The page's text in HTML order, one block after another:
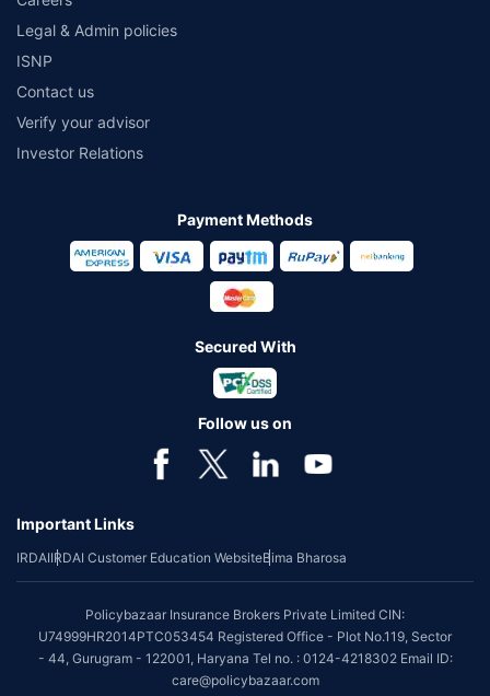
Legal & Admin policies
ISNP
Contact us
Verify your advisor
Investor Relations
Payment Methods
Secured With
Follow us on
Important Links
IRDAIIRDAI Customer Education WebsiteBima Bharosa
Policybazaar Insurance Brokers Private Limited CIN:
U74999HR2014PTC053454 Registered Office - Plot No.119, Sector
- 44, Gurugram - 122001, Haryana Tel no. : 0124-4218302 Email ID:
care@policybazaar.com